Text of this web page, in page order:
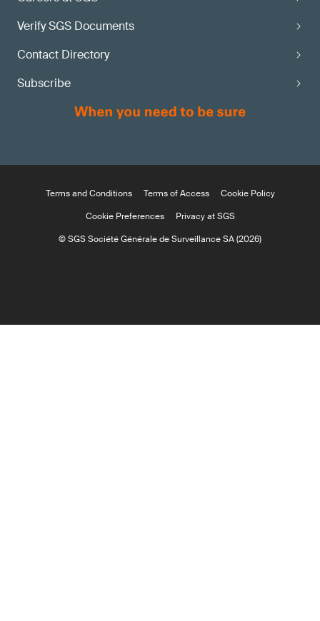
Verify SGS Documents
Contact Directory
Subscribe
Terms and Conditions Terms of Access
Cookie Policy
Cookie Preferences
Privacy at SGS
© SGS Société Générale de Surveillance SA (2026)